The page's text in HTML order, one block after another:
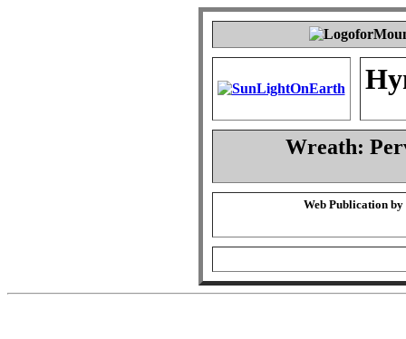
Wreath:
Web Publication by